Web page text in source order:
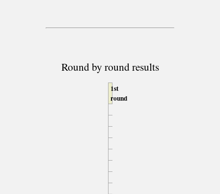
Round by round results
1st
round